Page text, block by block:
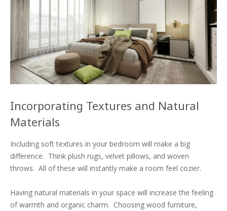
Incorporating Textures and Natural
Materials
Including soft textures in your bedroom will make a big
difference. Think plush rugs, velvet pillows, and woven
throws. All of these will instantly make a room feel cozier.
Having natural materials in your space will increase the feeling
of warmth and organic charm. Choosing wood furniture,